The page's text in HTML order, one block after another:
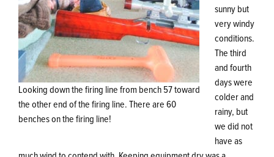
Looking down the firing line from bench 57 toward
the other end of the firing line. There are 60
benches on the firing line!
sunny but
very windy
conditions.
The third
and fourth
days were
colder and
rainy, but
we did not
have as